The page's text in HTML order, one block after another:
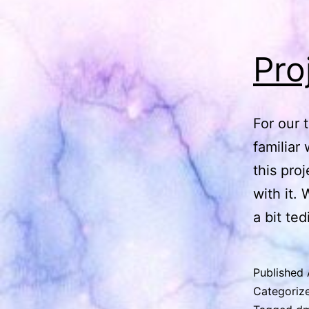
For our
familiar
this
with it.
a bit
Published